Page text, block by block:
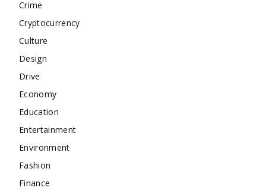
Crime
Cryptocurrency
Culture
Design
Drive
Economy
Education
Entertainment
Environment
Fashion
Finance